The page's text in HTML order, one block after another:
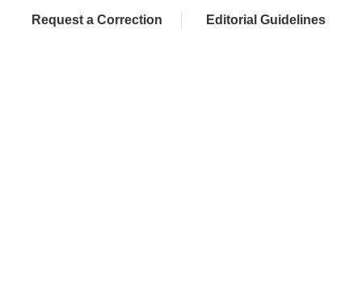
Request a Correction Editorial Guidelines